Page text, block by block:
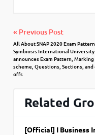
« Previous Post
All About SNAP 2020 Exam
Symbiosis International University
announces Exam Pattern, Marking
scheme, Questions, Sections, and
offs
Related
[Official] I Business